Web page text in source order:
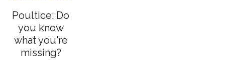
Poultice: Do
you know
what you're
missing?